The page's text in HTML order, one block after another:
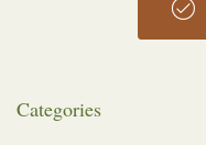
Categories